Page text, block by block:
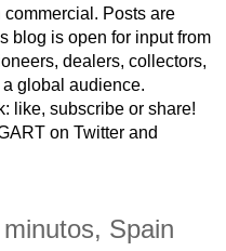
Posts are
blog is open for input from
dealers, collectors,
global audience.
like, subscribe or share!
on Twitter and
Spain